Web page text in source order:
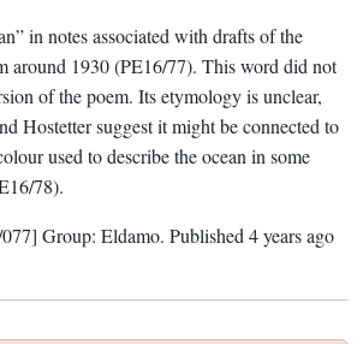
in notes associated with drafts of the
around 1930 (PE16/77). This word did not
of the poem. Its etymology is unclear,
Hostetter suggest it might be connected to
used to describe the ocean in some
78).
Group: Eldamo. Published 4 years ago